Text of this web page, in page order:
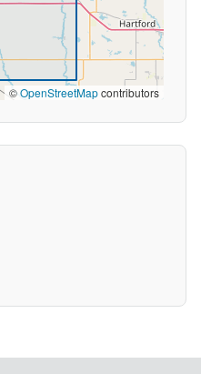
©OpenStreetMapcontributors